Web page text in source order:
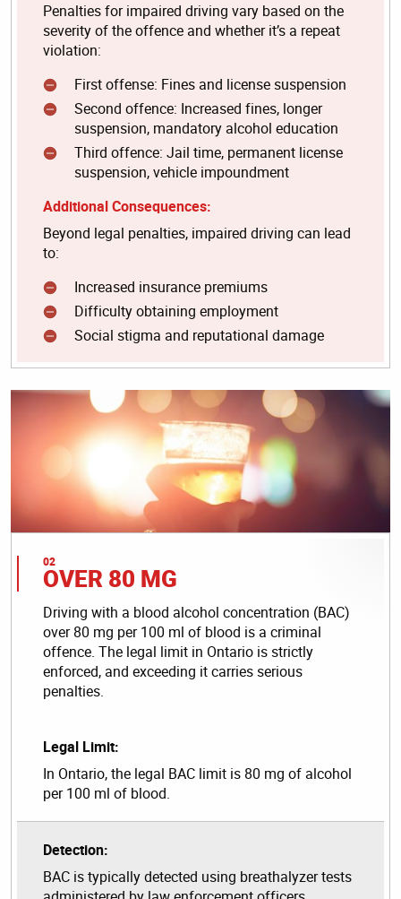
Penalties for impaired driving vary based on the
severity of the offence and whether it’s a repeat
violation:
First offense: Fines and license suspension
Second offence: Increased fines, longer
suspension, mandatory alcohol education
Third offence: Jail time, permanent license
suspension, vehicle impoundment
Additional Consequences:
Beyond legal penalties, impaired driving can lead
to:
Increased insurance premiums
Difficulty obtaining employment
Social stigma and reputational damage
OVER 80 MG
Driving with a blood alcohol concentration (BAC)
over 80 mg per 100 ml of blood is a criminal
offence. The legal limit in Ontario is strictly
enforced, and exceeding it carries serious
penalties.
Legal Limit:
In Ontario, the legal BAC limit is 80 mg of alcohol
per 100 ml of blood.
Detection:
BAC is typically detected using breathalyzer tests